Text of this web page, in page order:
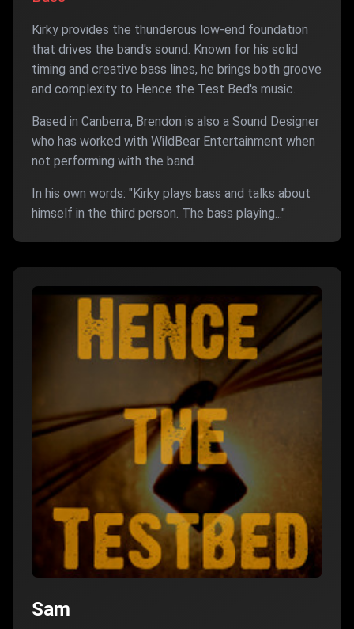
Kirky provides the thunderous low-end foundation
that drives the band's sound. Known for his solid
timing and creative bass lines, he brings both groove
and complexity to Hence the Test Bed's music.
Based in Canberra, Brendon is also a Sound Designer
who has worked with WildBear Entertainment when
not performing with the band.
In his own words: "Kirky plays bass and talks about
himself in the third person. The bass playing..."
Sam